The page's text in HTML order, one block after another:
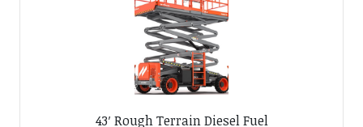
43′ Rough Terrain Diesel Fuel